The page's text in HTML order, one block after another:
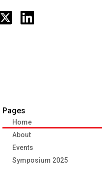
Pages
Home
About
Events
Symposium 2025